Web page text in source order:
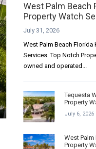
West Palm Beach
Property Watch
July 31, 2026
West Palm Beach Florida
Services. Top Notch
owned and operated...
Tequesta
Property
July 6, 2026
West Palm
Property